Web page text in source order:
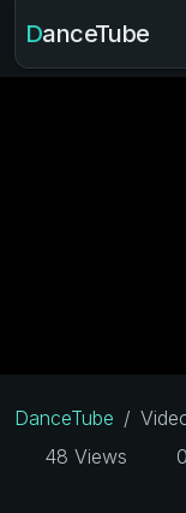
DanceTube
DanceTube
48 Views
0